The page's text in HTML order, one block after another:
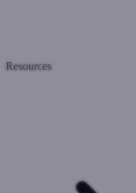
Resources